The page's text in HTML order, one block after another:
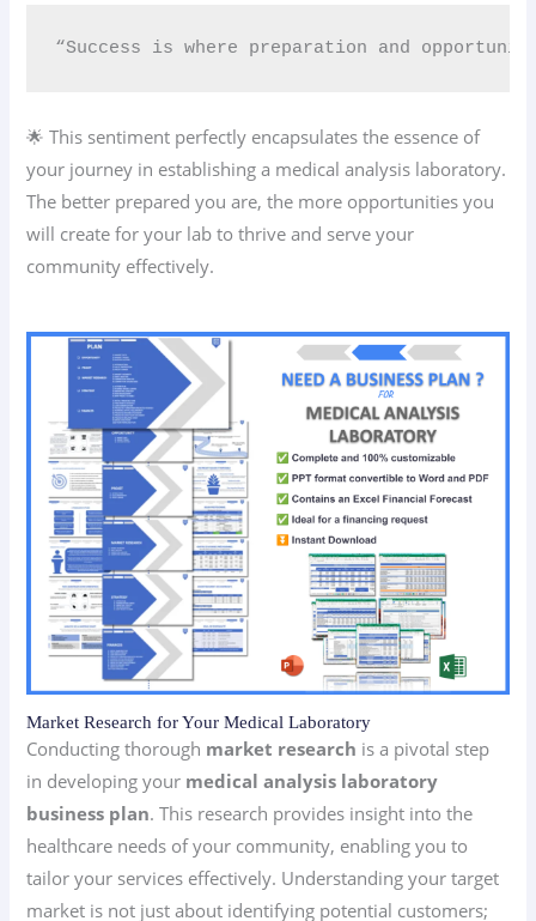
“Success is where preparation and
🌟 This sentiment perfectly encapsulates the essence of
your journey in establishing a medical analysis laboratory.
The better prepared you are, the more opportunities you
will create for your lab to thrive and serve your
community effectively.
Market Research for Your Medical Laboratory
Conducting thorough market research is a pivotal step
in developing your medical analysis laboratory
business plan. This research provides insight into the
healthcare needs of your community, enabling you to
tailor your services effectively. Understanding your target
market is not just about identifying potential customers;